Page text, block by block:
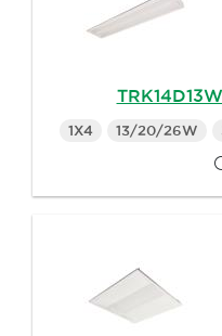
1X4 13/20/26W